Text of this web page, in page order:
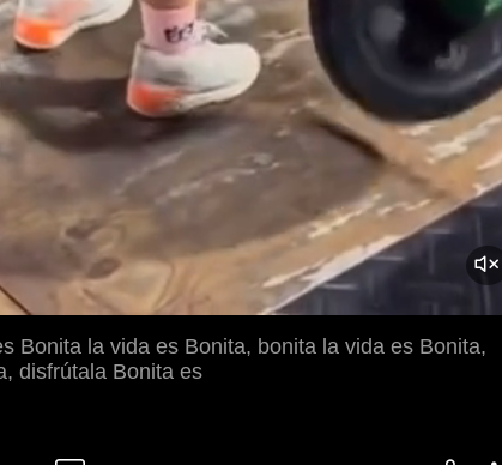
Bonita la vida es Bonita, bonita la vida es Bonita,
disfrútala Bonita es